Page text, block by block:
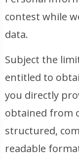
contest while
data.
Subject the
entitled to
you directly
obtained from
structured,
readable